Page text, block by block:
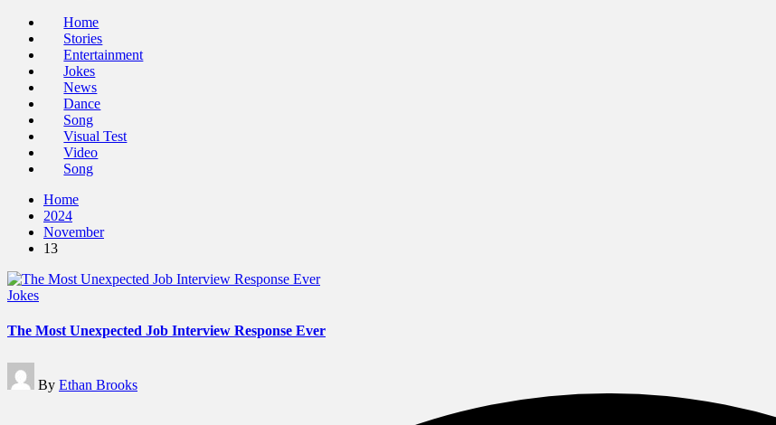
Home
Stories
Entertainment
Jokes
News
Dance
Song
Visual Test
Video
Song
Home
2024
November
13
Posted
Jokes
The Most Unexpected Job Interview Response Ever
Posted
by
By Ethan Brooks